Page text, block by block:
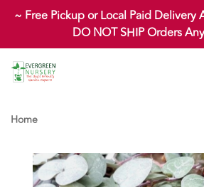
~ Free Pickup or Local Paid Delivery
DO NOT SHIP Orders
Home